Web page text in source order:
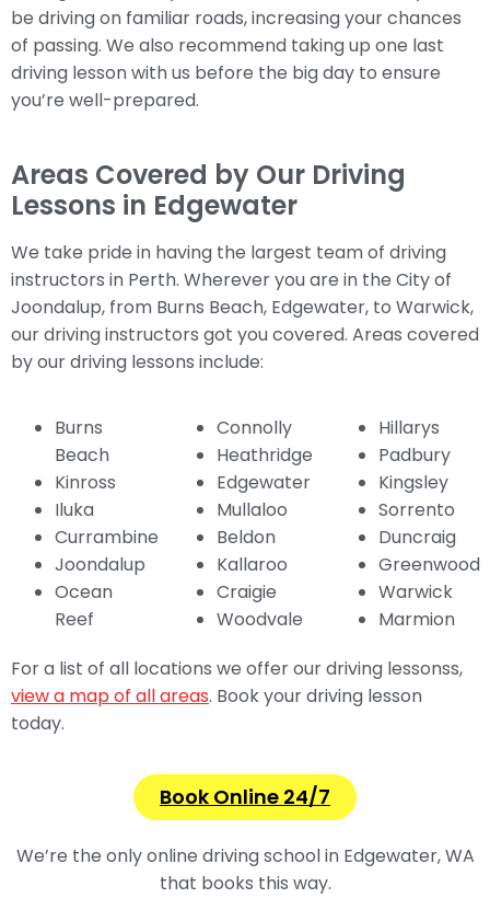
be driving on familiar roads, increasing your chances
of passing. We also recommend taking up one last
driving lesson with us before the big day to ensure
you’re well-prepared.
Areas Covered by Our Driving
Lessons in Edgewater
We take pride in having the largest team of driving
instructors in Perth. Wherever you are in the City of
Joondalup, from Burns Beach, Edgewater, to Warwick,
our driving instructors got you covered. Areas covered
by our driving lessons include:
Burns
Beach
Kinross
Iluka
Currambine
Joondalup
Ocean
Reef
Connolly
Heathridge
Edgewater
Mullaloo
Beldon
Kallaroo
Craigie
Woodvale
Hillarys
Padbury
Kingsley
Sorrento
Duncraig
Greenwood
Warwick
Marmion
For a list of all locations we offer our driving lessonss,
view a map of all areas. Book your driving lesson
today.
Book Online 24/7
We’re the only online driving school in Edgewater, WA
that books this way.